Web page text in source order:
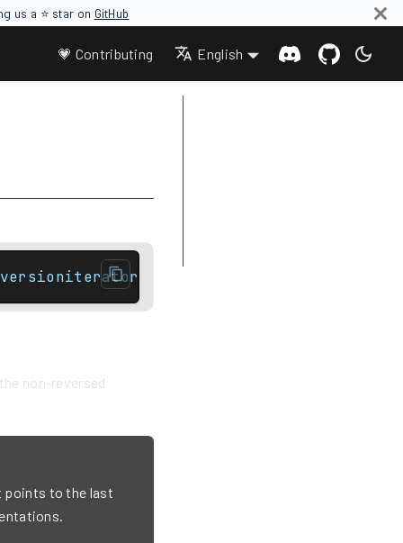
us a ⭐ star on GitHub
💗 Contributing English
end() const noexcept;//
non-reversed
points to the last